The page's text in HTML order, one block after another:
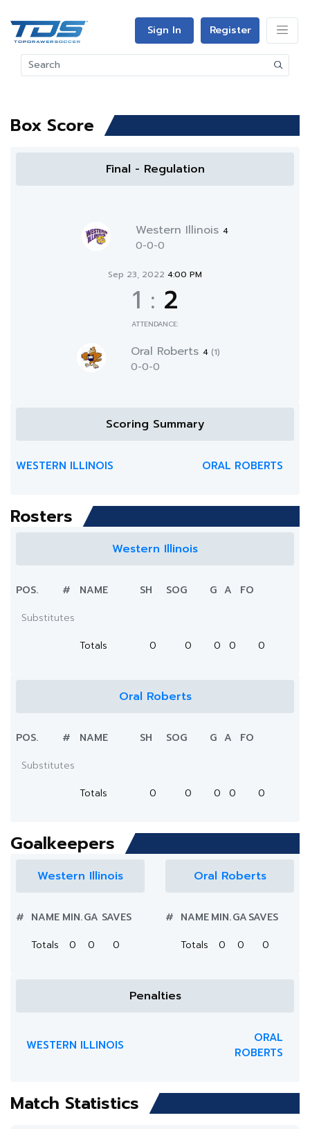
Sign In Register
Box Score
Final - Regulation
Western Illinois 4
0-0-0
Sep 23, 2022 4:00 PM
1 : 2
ATTENDANCE:
Oral Roberts 4 (1)
0-0-0
Scoring Summary
WESTERN ILLINOIS ORAL ROBERTS
Rosters
Western Illinois
POS. # NAME SH SOG G A
FO
Substitutes
Totals
0 0 0 0 0
Oral Roberts
POS. # NAME SH SOG G A
FO
Substitutes
Totals
0 0 0 0 0
Goalkeepers
Western Illinois
# NAME MIN.GA SAVES
Totals
0 0 0
Oral Roberts
# NAMEMIN.GASAVES
Totals
0 0 0
Penalties
WESTERN ILLINOIS
ORAL
ROBERTS
Match Statistics